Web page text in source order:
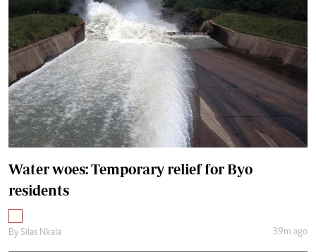
Water woes: Temporary relief for Byo
residents
By Silas Nkala 39m ago